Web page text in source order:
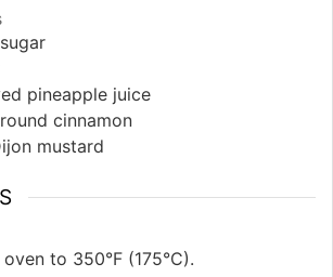
pineapple juice
cinnamon
mustard
to 350°F (175°C).